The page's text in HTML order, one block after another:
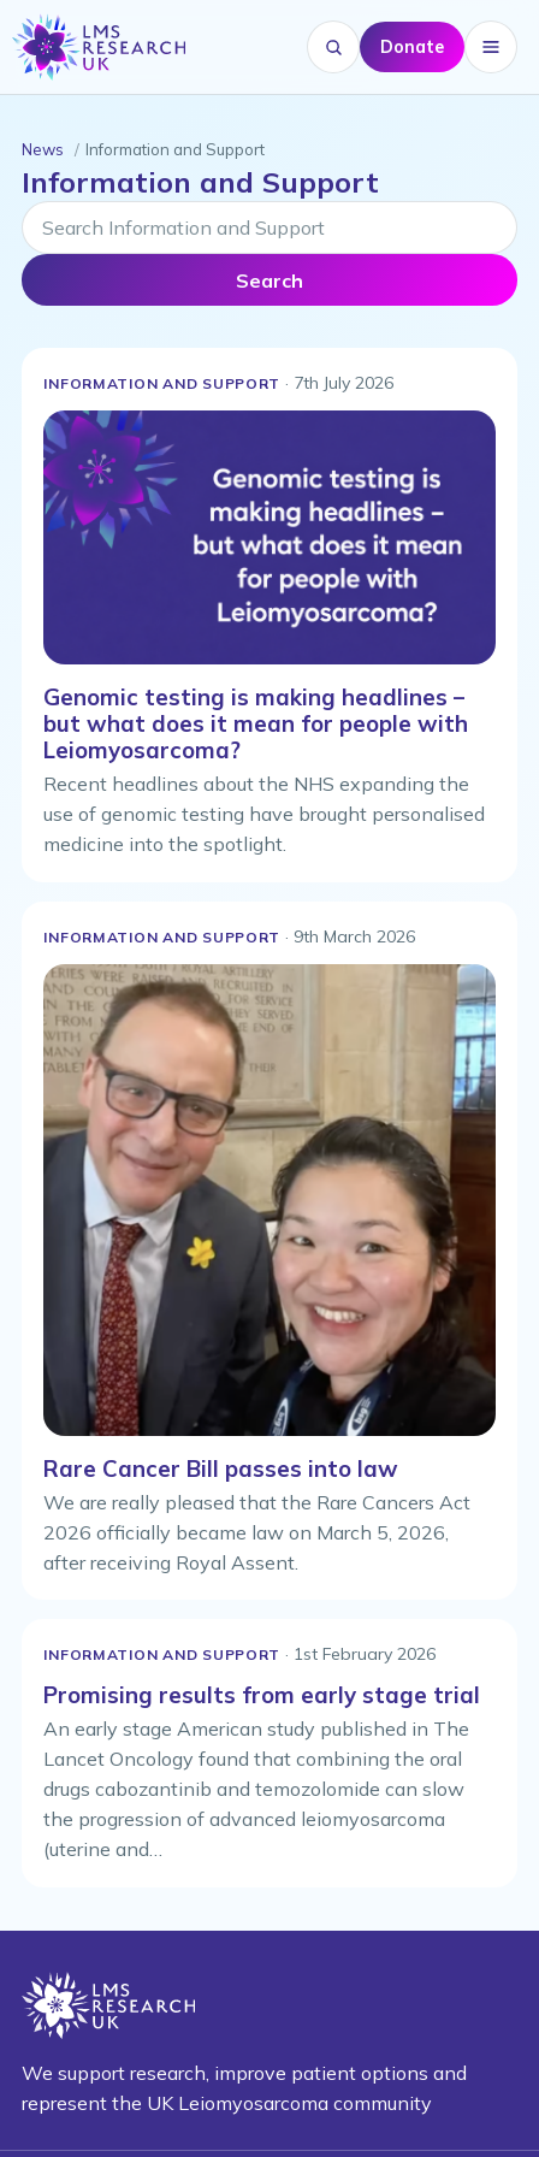
Search website
Donate Menu
News Information and Support
Information and Support
Search Information and Support
Search
INFORMATION AND SUPPORT · 7th July 2026
Genomic testing is making headlines –
but what does it mean for people with
Leiomyosarcoma?
Recent headlines about the NHS expanding the
use of genomic testing have brought personalised
medicine into the spotlight.
INFORMATION AND SUPPORT · 9th March 2026
Rare Cancer Bill passes into law
We are really pleased that the Rare Cancers Act
2026 officially became law on March 5, 2026,
after receiving Royal Assent.
INFORMATION AND SUPPORT · 1st February 2026
Promising results from early stage trial
An early stage American study published in The
Lancet Oncology found that combining the oral
drugs cabozantinib and temozolomide can slow
the progression of advanced leiomyosarcoma
(uterine and…
We support research, improve patient options and
represent the UK Leiomyosarcoma community